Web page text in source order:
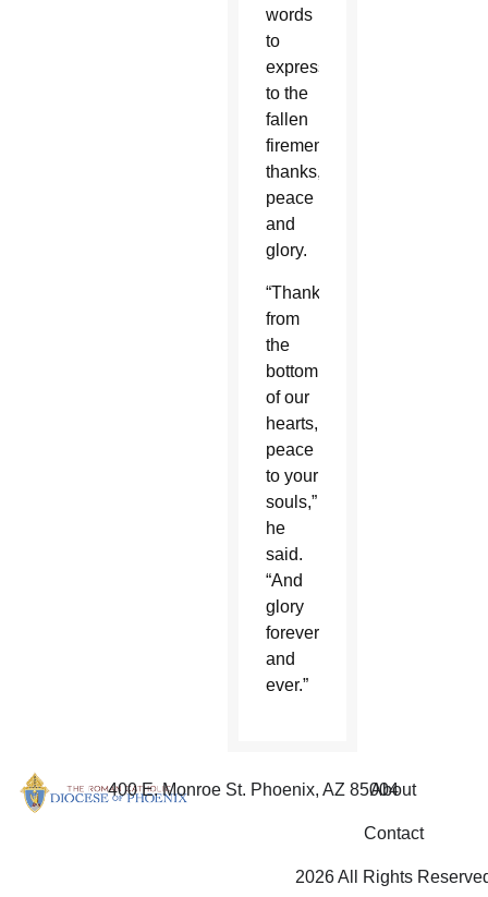
words
to
express
to the
fallen
firemen:
thanks,
peace
and
glory.
“Thanks
from
the
bottom
of our
hearts,
peace
to your
souls,”
he
said.
“And
glory
forever
and
ever.”
400 E. Monroe St. Phoenix, AZ 85004
About
Contact
2026 All Rights